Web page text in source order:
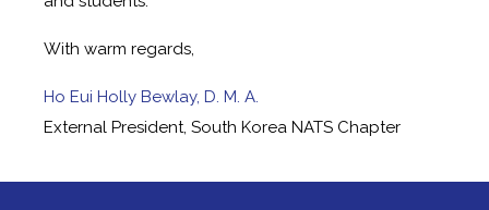
With warm regards,
Ho Eui Holly Bewlay, D. M. A.
External President, South Korea NATS Chapter